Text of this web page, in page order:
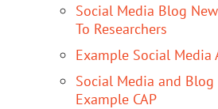
Social Media Blog
To Researchers
Example Social Media
Social Media and
Example CAP